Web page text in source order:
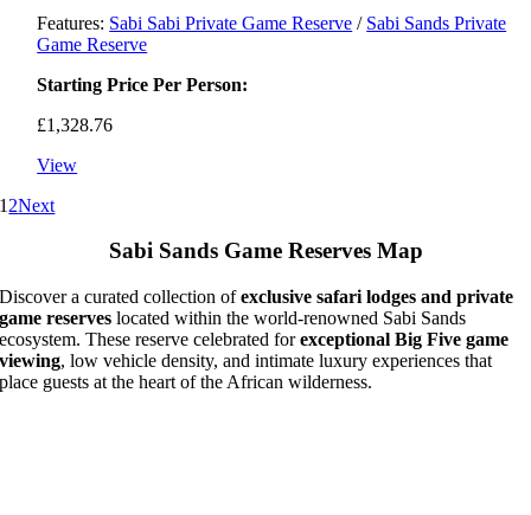
Features: Sabi Sabi Private Game Reserve / Sabi Sands Private
Game Reserve
Starting Price Per Person:
£1,328.76
View
1 2Next
Sabi Sands Game Reserves Map
Discover a curated collection ofexclusive safari lodges and private
game reserves located within the world-renowned Sabi Sands
ecosystem. These reserve celebrated forexceptional Big Five game
viewing, low vehicle density, and intimate luxury experiences that
place guests at the heart of the African wilderness.